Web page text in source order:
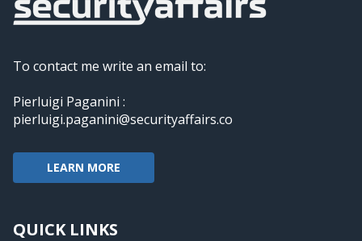
To contact me write an email to:
Pierluigi Paganini :
pierluigi.paganini@securityaffairs.co
LEARN MORE
QUICK LINKS